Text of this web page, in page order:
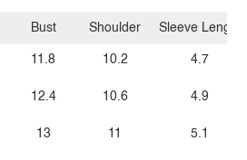
Bust
11.8
12.4
13
Shoulder
10.2
10.6
11
Sleeve Length
4.7
4.9
5.1